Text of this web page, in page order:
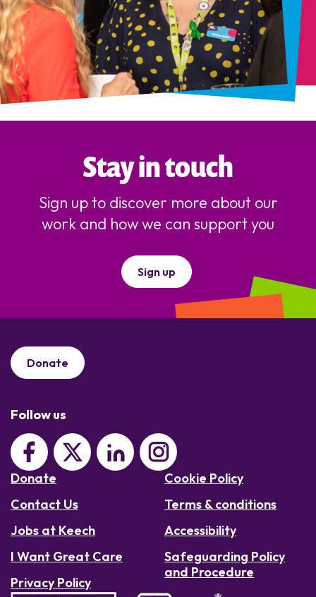
Stay in touch
Sign up to discover more about our
work and how we can support you
Sign up
Donate
Follow us
Donate
Contact Us
Jobs at Keech
I Want Great Care
Privacy Policy
Cookie Policy
Terms & conditions
Accessibility
Safeguarding Policy
and Procedure